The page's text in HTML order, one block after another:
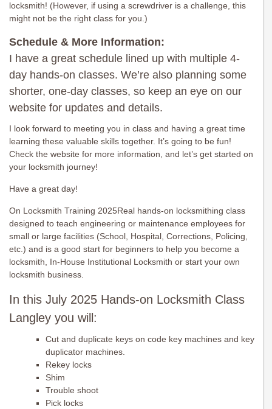
locksmith! (However, if using a screwdriver is a challenge, this
might not be the right class for you.)
Schedule & More Information:
I have a great schedule lined up with multiple 4-
day hands-on classes. We’re also planning some
shorter, one-day classes, so keep an eye on our
website for updates and details.
I look forward to meeting you in class and having a great time
learning these valuable skills together. It’s going to be fun!
Check the website for more information, and let’s get started on
your locksmith journey!
Have a great day!
On Locksmith Training 2025Real hands-on locksmithing class
designed to teach engineering or maintenance employees for
small or large facilities (School, Hospital, Corrections, Policing,
etc.) and is a good start for beginners to help you become a
locksmith, In-House Institutional Locksmith or start your own
locksmith business.
In this July 2025 Hands-on Locksmith Class
Langley you will:
Cut and duplicate keys on code key machines and key
duplicator machines.
Rekey locks
Shim
Trouble shoot
Pick locks